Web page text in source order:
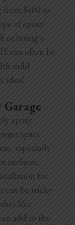
from $400 to
of epoxy
or hiring a
can often be
mild
ideal.
epoxy
space
especially
surfaces.
for
can be tricky
like
add to the